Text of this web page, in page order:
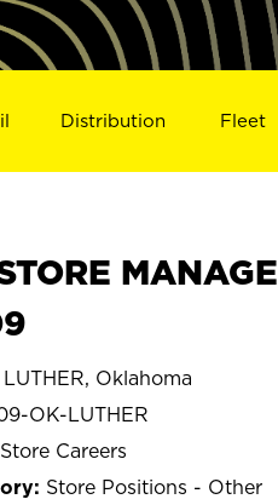
Distribution Fleet
LUTHER, Oklahoma
OK-LUTHER
Store Careers
Store Positions - Other